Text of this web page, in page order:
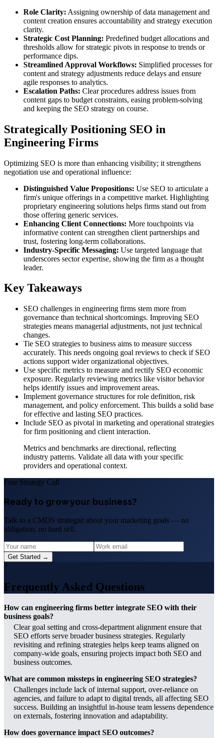
Role Clarity: Assigning ownership of data management and
content creation ensures accountability and strategy execution
clarity.
Strategic Cost Planning: Predefined budget allocations and
thresholds allow for strategic pivots in response to trends or
performance dips.
Streamlined Approval Workflows: Simplified processes for
content and strategy adjustments reduce delays and ensure
agile responses to analytics.
Escalation Paths: Clear procedures address issues from
content gaps to budget constraints, easing problem-solving
and keeping the SEO strategy on course.
Strategically Positioning SEO in
Engineering Firms
Optimizing SEO is more than enhancing visibility; it strengthens
negotiation use and operational influence:
Distinguished Value Propositions: Use SEO to articulate a
firm's unique offerings in a competitive market. Highlighting
proprietary engineering solutions helps firms stand out from
those offering generic services.
Enhancing Client Connections: More touchpoints via
informative content can strengthen client partnerships and
trust, fostering long-term collaborations.
Industry-Specific Messaging: Use targeted language that
underscores sector expertise, showing the firm as a thought
leader.
Key Takeaways
SEO challenges in engineering firms stem more from
governance than technical shortcomings. Improving SEO
strategies means managerial adjustments, not just technical
changes.
Tie SEO strategies to business aims to measure success
accurately. This needs ongoing goal reviews to check if SEO
actions support wider organizational objectives.
Use specific metrics to measure and rectify SEO economic
exposure. Regularly reviewing metrics like visitor behavior
helps identify issues and improvement areas.
Implement governance structures for role definition, risk
management, and policy enforcement. This builds a solid base
for effective and lasting SEO practices.
Include SEO as pivotal in marketing and operational strategies
for firm positioning and client interaction.
Metrics and benchmarks are directional, reflecting
industry patterns. Validate all data with your specific
providers and operational context.
Free Strategy Call
Ready to grow your business?
Talk to a CMDS strategist about your marketing goals — no
obligation, no hard sell.
Get Started →
?
Frequently Asked Questions
How can engineering firms better integrate SEO with their
business goals?
Clear goal setting and cross-department alignment ensure that
SEO efforts serve broader business strategies. Regularly
revisiting and refining strategies helps keep teams aligned on
company-wide goals, ensuring projects impact both SEO and
business outcomes.
What are common missteps in engineering SEO strategies?
Challenges include lack of internal support, over-reliance on
agencies, and failure to adapt to digital trends, all affecting SEO
success. Building an insightful in-house team lessens dependence
on externals, fostering innovation and adaptability.
How does governance impact SEO outcomes?